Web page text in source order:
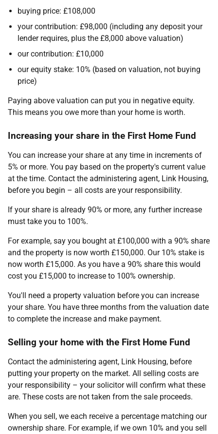
buying price: £108,000
your contribution: £98,000 (including any deposit your
lender requires, plus the £8,000 above valuation)
our contribution: £10,000
our equity stake: 10% (based on valuation, not buying
price)
Paying above valuation can put you in negative equity.
This means you owe more than your home is worth.
Increasing your share in the First Home Fund
You can increase your share at any time in increments of
5% or more. You pay based on the property's current value
at the time. Contact the administering agent, Link Housing,
before you begin – all costs are your responsibility.
If your share is already 90% or more, any further increase
must take you to 100%.
For example, say you bought at £100,000 with a 90% share
and the property is now worth £150,000. Our 10% stake is
now worth £15,000. As you have a 90% share this would
cost you £15,000 to increase to 100% ownership.
You'll need a property valuation before you can increase
your share. You have three months from the valuation date
to complete the increase and make payment.
Selling your home with the First Home Fund
Contact the administering agent, Link Housing, before
putting your property on the market. All selling costs are
your responsibility – your solicitor will confirm what these
are. These costs are not taken from the sale proceeds.
When you sell, we each receive a percentage matching our
ownership share. For example, if we own 10% and you sell